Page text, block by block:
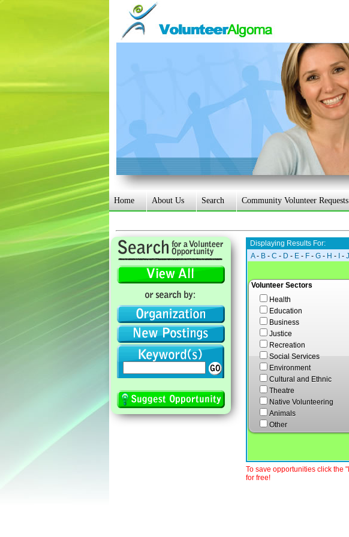
Home About Us Search Community Volunteer Requests
Displaying Results For:
A- B - C - D - E - F - G - H - - J
Volunteer Sectors
Health
Education
Business
Justice
Recreation
Social Services
Environment
Cultural and Ethnic
Theatre
Native Volunteering
Animals
Other
To save opportunities click the
for free!